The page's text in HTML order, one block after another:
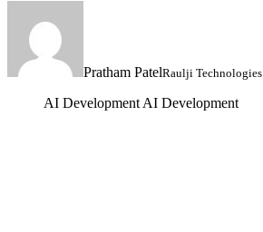
Pratham PatelRaulji Technologies
AI Development AI Development